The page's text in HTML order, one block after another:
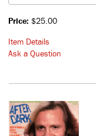
Price: $25.00
Item Details
Ask a Question